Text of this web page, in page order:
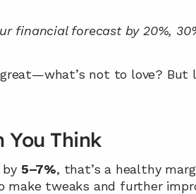
financial forecast by 20%,
not to love? But
You Think
5–7%, that’s a healthy
make tweaks and further